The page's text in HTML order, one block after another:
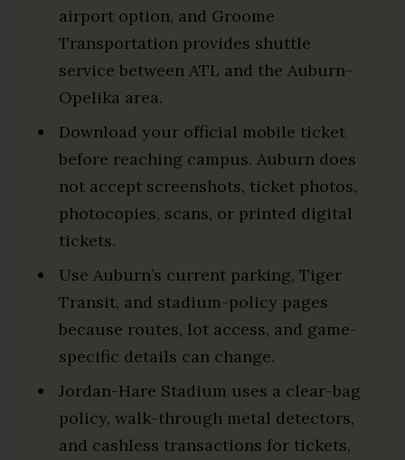
airport option, and Groome
Transportation provides shuttle
service between ATL and the Auburn-
Opelika area.
Download your official mobile ticket
before reaching campus. Auburn does
not accept screenshots, ticket photos,
photocopies, scans, or printed digital
tickets.
Use Auburn’s current parking, Tiger
Transit, and stadium-policy pages
because routes, lot access, and game-
specific details can change.
Jordan-Hare Stadium uses a clear-bag
policy, walk-through metal detectors,
and cashless transactions for tickets,